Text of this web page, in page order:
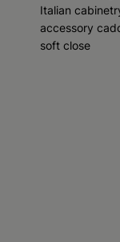
Italian
accessory
soft close